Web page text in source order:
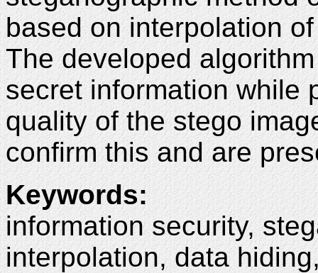
based on interpolation
The developed
secret information while
quality of the stego
confirm this and are
Keywords:
information security,
interpolation, data